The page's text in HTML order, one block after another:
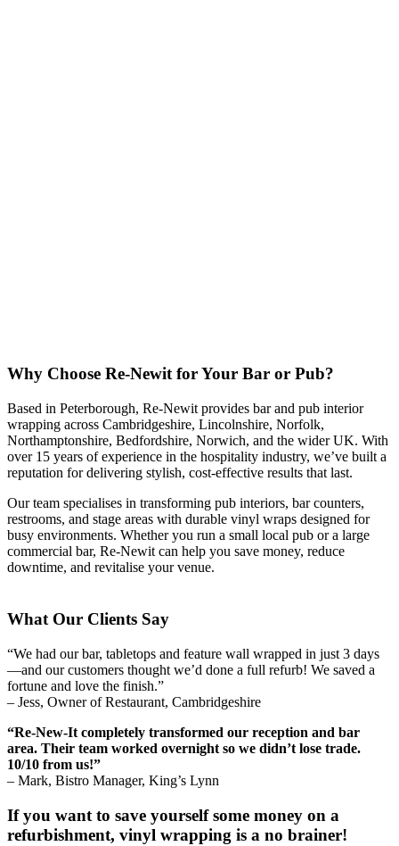
Why Choose Re-Newit for Your Bar or Pub?
Based in Peterborough, Re-Newit provides bar and pub interior
wrapping across Cambridgeshire, Lincolnshire, Norfolk,
Northamptonshire, Bedfordshire, Norwich, and the wider UK. With
over 15 years of experience in the hospitality industry, we’ve built a
reputation for delivering stylish, cost-effective results that last.
Our team specialises in transforming pub interiors, bar counters,
restrooms, and stage areas with durable vinyl wraps designed for
busy environments. Whether you run a small local pub or a large
commercial bar, Re-Newit can help you save money, reduce
downtime, and revitalise your venue.
What Our Clients Say
“We had our bar, tabletops and feature wall wrapped in just 3 days
—and our customers thought we’d done a full refurb! We saved a
fortune and love the finish.”
– Jess, Owner of Restaurant, Cambridgeshire
“Re-New-It completely transformed our reception and bar
area. Their team worked overnight so we didn’t lose trade.
10/10 from us!”
– Mark, Bistro Manager, King’s Lynn
If you want to save yourself some money on a
refurbishment, vinyl wrapping is a no brainer!